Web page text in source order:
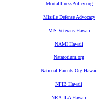
MentalIllnessPolicy.org
Missile Defense Advocacy
MIS Veterans Hawaii
NAMI Hawaii
Natatorium.org
National Parents Org Hawaii
NFIB Hawaii
NRA-ILA Hawaii